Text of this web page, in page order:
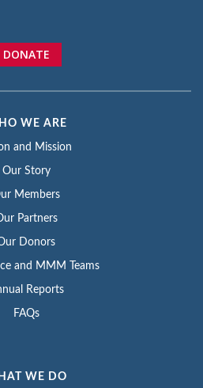
DONATE
WE ARE
and Mission
Our Story
Members
Partners
Donors
and MMM Teams
Reports
FAQs
WE DO